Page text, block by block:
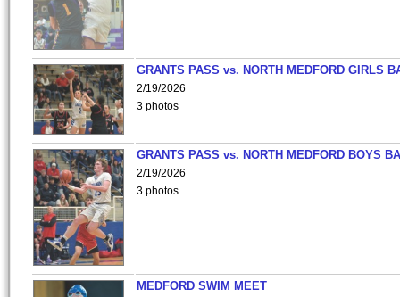
GRANTS PASS vs. NORTH MEDFORD GIRLS
2/19/2026
3 photos
GRANTS PASS vs. NORTH MEDFORD BOYS
2/19/2026
3 photos
MEDFORD SWIM MEET